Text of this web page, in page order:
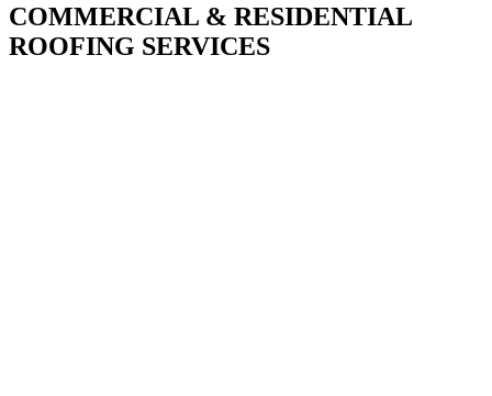
COMMERCIAL & RESIDENTIAL
ROOFING SERVICES